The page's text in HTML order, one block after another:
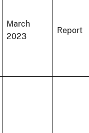
March
2023
Report